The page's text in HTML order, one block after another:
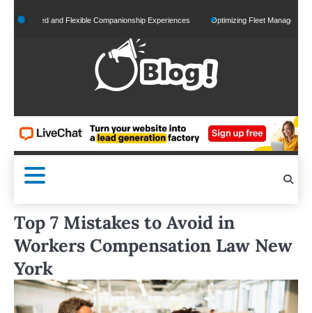
to and Flexible Companionship Experiences Optimizing Fleet Management for
Top 7 Mistakes to Avoid in
Workers Compensation Law New
York